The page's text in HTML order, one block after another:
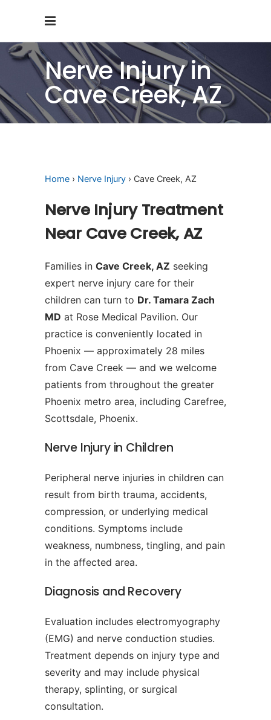
Nerve Injury in
Cave Creek, AZ
Home › Nerve Injury › Cave Creek, AZ
Nerve Injury Treatment
Near Cave Creek, AZ
Families in Cave Creek, AZ seeking
expert nerve injury care for their
children can turn to Dr. Tamara Zach
MD at Rose Medical Pavilion. Our
practice is conveniently located in
Phoenix — approximately 28 miles
from Cave Creek — and we welcome
patients from throughout the greater
Phoenix metro area, including Carefree,
Scottsdale, Phoenix.
Nerve Injury in Children
Peripheral nerve injuries in children can
result from birth trauma, accidents,
compression, or underlying medical
conditions. Symptoms include
weakness, numbness, tingling, and pain
in the affected area.
Diagnosis and Recovery
Evaluation includes electromyography
(EMG) and nerve conduction studies.
Treatment depends on injury type and
severity and may include physical
therapy, splinting, or surgical
consultation.